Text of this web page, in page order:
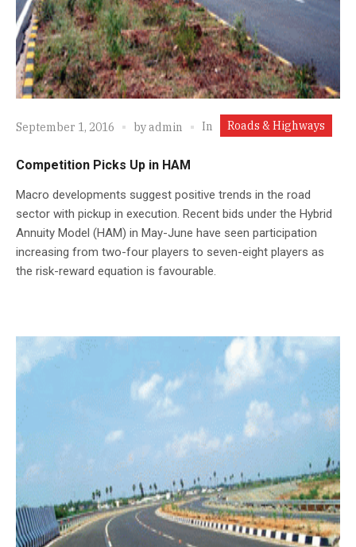
September 1, 2016 byadmin In Roads & Highways
Competition Picks Up in HAM
Macro developments suggest positive trends in the road
sector with pickup in execution. Recent bids under the Hybrid
Annuity Model (HAM) in May-June have seen participation
increasing from two-four players to seven-eight players as
the risk-reward equation is favourable.